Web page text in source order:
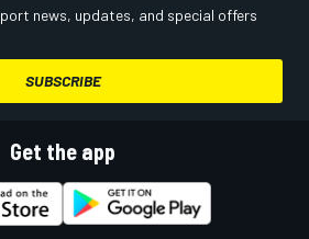
news, updates, and special offers
SUBSCRIBE
Get the app